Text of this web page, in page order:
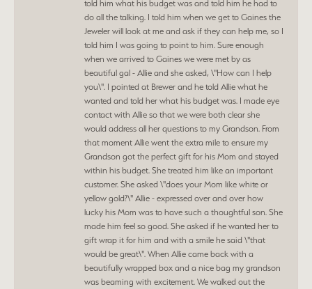
told him what his budget was and told him he had to
do all the talking. I told him when we get to Gaines the
Jeweler will look at me and ask if they can help me, so I
told him I was going to point to him. Sure enough
when we arrived to Gaines we were met by as
beautiful gal - Allie and she asked, \"How can I help
you\". I pointed at Brewer and he told Allie what he
wanted and told her what his budget was. I made eye
contact with Allie so that we were both clear she
would address all her questions to my Grandson. From
that moment Allie went the extra mile to ensure my
Grandson got the perfect gift for his Mom and stayed
within his budget. She treated him like an important
customer. She asked \"does your Mom like white or
yellow gold?\" Allie - expressed over and over how
lucky his Mom was to have such a thoughtful son. She
made him feel so good. She asked if he wanted her to
gift wrap it for him and with a smile he said \"that
would be great\". When Allie came back with a
beautifully wrapped box and a nice bag my grandson
was beaming with excitement. We walked out the